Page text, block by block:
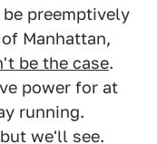
preemptively
Manhattan,
be the case.
power for at
running.
we'll see.